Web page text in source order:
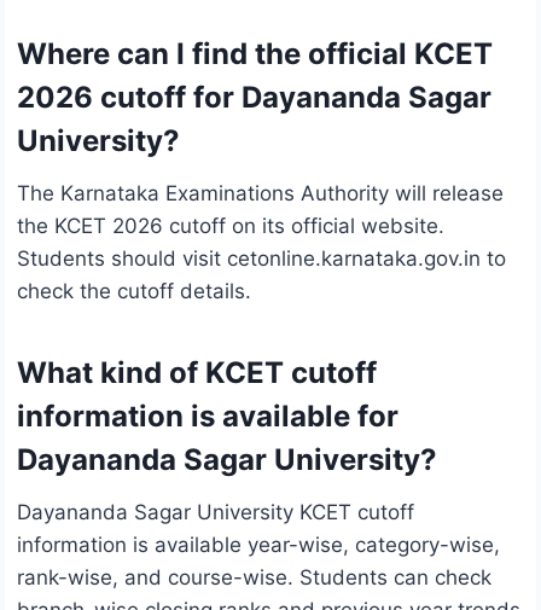
Where can I find the official KCET
2026 cutoff for Dayananda Sagar
University?
The Karnataka Examinations Authority will release
the KCET 2026 cutoff on its official website.
Students should visit cetonline.karnataka.gov.in to
check the cutoff details.
What kind of KCET cutoff
information is available for
Dayananda Sagar University?
Dayananda Sagar University KCET cutoff
information is available year-wise, category-wise,
rank-wise, and course-wise. Students can check